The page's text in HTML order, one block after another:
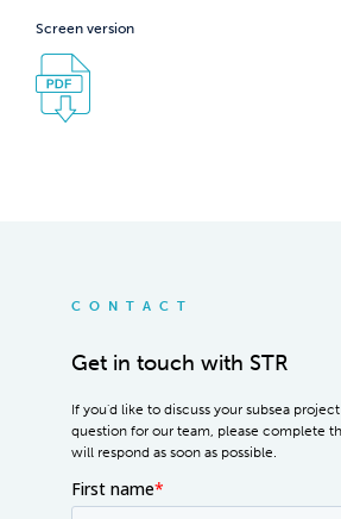
Screen version
CONTACT
Get in touch with STR
If you'd like to discuss your subsea
question for our team, please complete
will respond as soon as possible.